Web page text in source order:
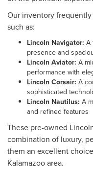
Our inventory
such as:
Lincoln Navigator: A
presence and
Lincoln Aviator: A
performance with
Lincoln Corsair: A
sophisticated
Lincoln Nautilus: A
and refined features
These pre-owned
combination of luxury,
them an excellent
Kalamazoo area.